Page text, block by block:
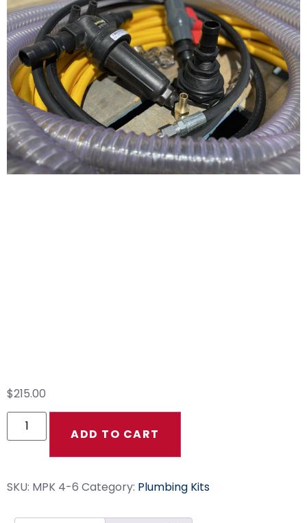
$215.00
ADD TO CART
SKU: MPK 4-6 Category: Plumbing Kits